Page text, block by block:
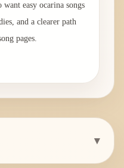
easy ocarina songs
and a clearer path
pages.
▾